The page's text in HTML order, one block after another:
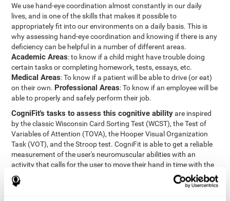
We use hand-eye coordination almost constantly in our daily
lives, and is one of the skills that makes it possible to
appropriately fit into our environments on a daily basis. This is
why assessing hand-eye coordination and knowing if there is any
deficiency can be helpful in a number of different areas.
Academic Areas: to know if a child might have trouble doing
certain tasks or completing homework, tests, essays, etc.
Medical Areas: To know if a patient will be able to drive (or eat)
on their own. Professional Areas: To know if an employee will be
able to properly and safely perform their job.
CogniFit's tasks to assess this cognitive abilityare inspired
by the classic Wisconsin Card Sorting Test (WCST), the Test of
Variables of Attention (TOVA), the Hooper Visual Organization
Task (VOT), and the Stroop test. CogniFit is able to get a reliable
measurement of the user's neuromuscular abilities with an
activity that calls for the user to move their hand in time with the
visual stimulus. The user has to carefully control their muscles to
carefully follow the stimuli with the right speed and intensity.